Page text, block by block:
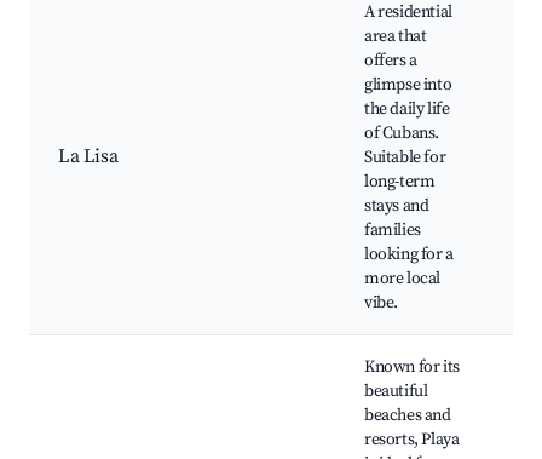
La Lisa
A residential
area that
offers a
glimpse into
the daily life
of Cubans.
Suitable for
long-term
stays and
families
looking for a
more local
vibe.
Known for its
beautiful
beaches and
resorts, Playa